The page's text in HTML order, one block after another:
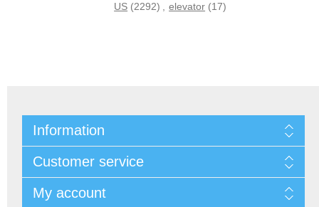
US (2292) , elevator (17)
Information
Customer service
My account